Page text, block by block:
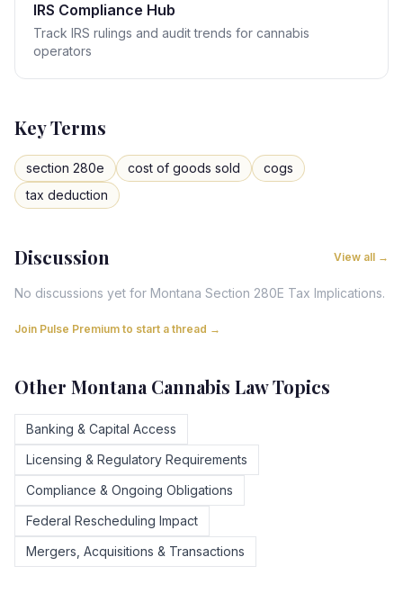
IRS Compliance Hub
Track IRS rulings and audit trends for cannabis
operators
Key Terms
section 280e cost of goods sold
cogs
tax deduction
Discussion View all →
No discussions yet for Montana Section 280E Tax Implications.
Join Pulse Premium to start a thread →
Other Montana Cannabis Law Topics
Banking & Capital Access
Licensing & Regulatory Requirements
Compliance & Ongoing Obligations
Federal Rescheduling Impact
Mergers, Acquisitions & Transactions